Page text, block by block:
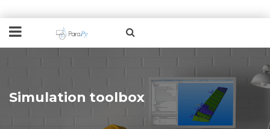
Simulation toolbox